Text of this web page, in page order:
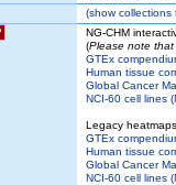
(showcollections
NG-CHM
(Please note
GTEx
Human tissue
Global Cancer
NCI-60 cell lines
Legacy
GTEx
Human tissue
Global Cancer
NCI-60 cell lines